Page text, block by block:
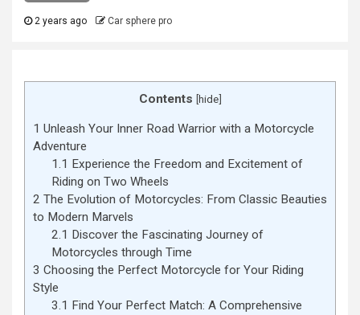
2 years ago Car sphere pro
Contents [hide]
1 Unleash Your Inner Road Warrior with a Motorcycle
Adventure
1.1 Experience the Freedom and Excitement of
Riding on Two Wheels
2 The Evolution of Motorcycles: From Classic Beauties
to Modern Marvels
2.1 Discover the Fascinating Journey of
Motorcycles through Time
3 Choosing the Perfect Motorcycle for Your Riding
Style
3.1 Find Your Perfect Match: A Comprehensive